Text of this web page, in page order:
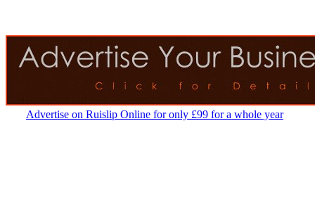
Advertise on Ruislip Online for only £99 for a whole year